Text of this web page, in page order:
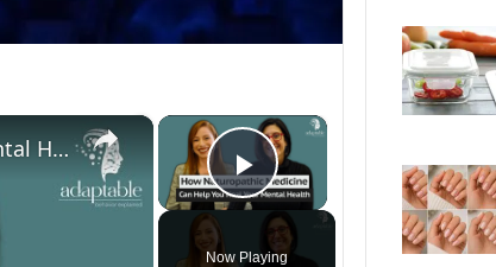
×
Play Video
Now Playing
×
How Can Naturopathic Medicine Address Our Mental Health?